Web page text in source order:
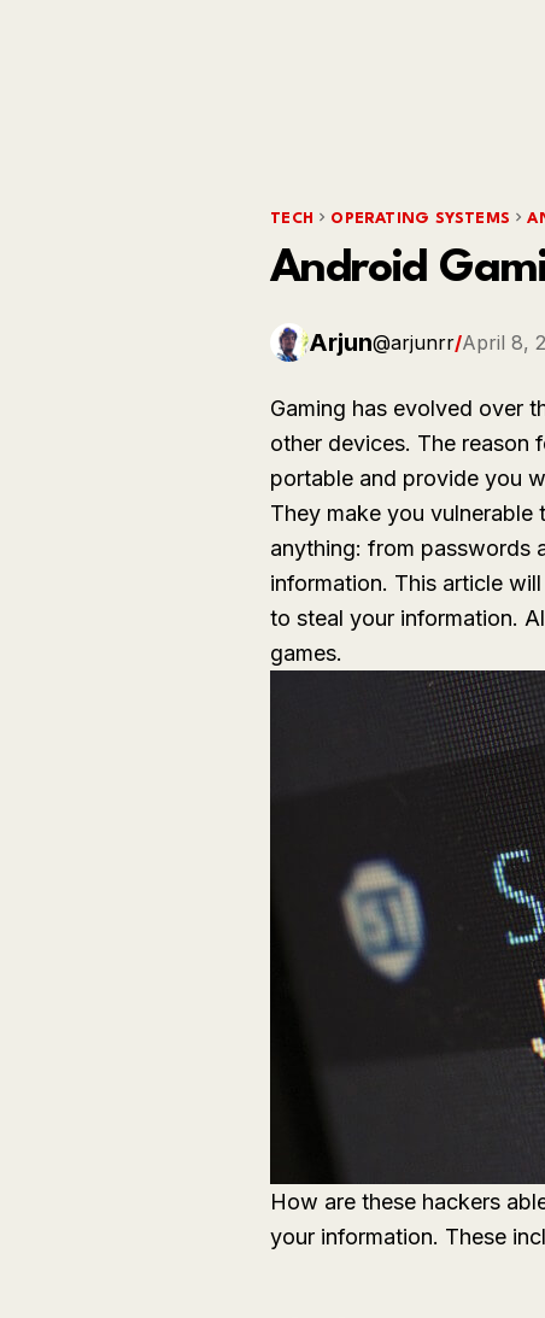
TECH OPERATING SYSTEMS
Android
Arjun@arjunrr/April 8,
Gaming has evolved over
other devices. The reason
portable and provide you
They make you
anything: from passwords
information. This article
to steal your information.
games.
How are these hackers
your information. These